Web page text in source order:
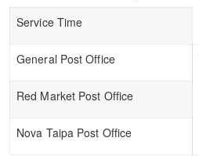
Service Time
General Post Office
Red Market Post Office
Nova Taipa Post Office